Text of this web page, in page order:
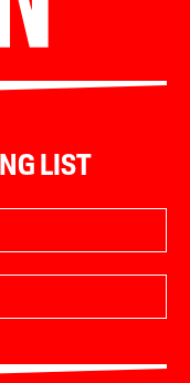
LIST